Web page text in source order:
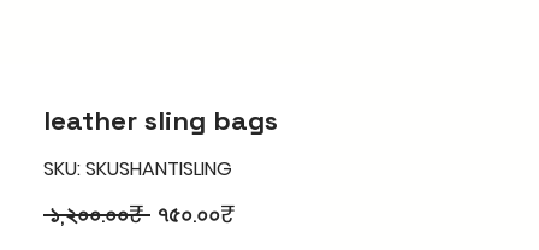
leather sling bags
SKU: SKUSHANTISLING
১,২০০.০০₹ Regular
৭৫০.০০₹